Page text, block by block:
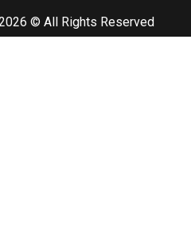
© All Rights Reserved